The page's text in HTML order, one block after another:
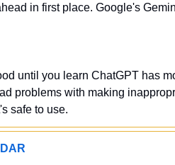
in first place. Google's
until you learn ChatGPT has
problems with making
safe to use.